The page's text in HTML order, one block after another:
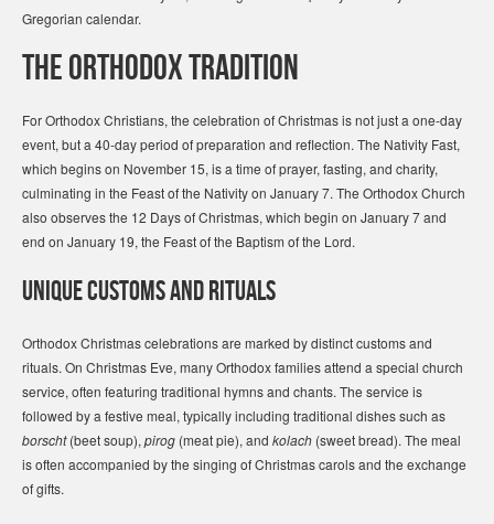
Gregorian calendar.
The Orthodox Tradition
For Orthodox Christians, the celebration of Christmas is not just a one-day
event, but a 40-day period of preparation and reflection. The Nativity Fast,
which begins on November 15, is a time of prayer, fasting, and charity,
culminating in the Feast of the Nativity on January 7. The Orthodox Church
also observes the 12 Days of Christmas, which begin on January 7 and
end on January 19, the Feast of the Baptism of the Lord.
Unique Customs and Rituals
Orthodox Christmas celebrations are marked by distinct customs and
rituals. On Christmas Eve, many Orthodox families attend a special church
service, often featuring traditional hymns and chants. The service is
followed by a festive meal, typically including traditional dishes such as
borscht(beet soup), pirog (meat pie), and kolach (sweet bread). The meal
is often accompanied by the singing of Christmas carols and the exchange
of gifts.